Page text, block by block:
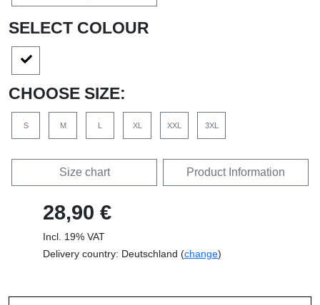
SELECT COLOUR
CHOOSE SIZE:
S M XL XXL 3XL
Size chart Product Information
28,90 €
Incl. 19% VAT
Delivery country: Deutschland (change)